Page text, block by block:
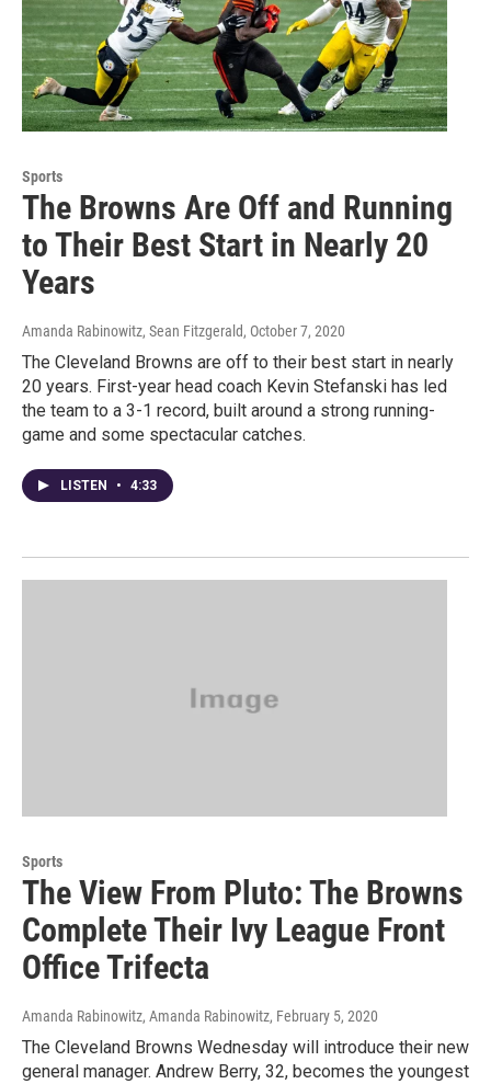
Sports
The Browns Are Off and Running
to Their Best Start in Nearly 20
Years
Amanda Rabinowitz, Sean Fitzgerald, October 7, 2020
The Cleveland Browns are off to their best start in nearly
20 years. First-year head coach Kevin Stefanski has led
the team to a 3-1 record, built around a strong running-
game and some spectacular catches.
LISTEN • 4:33
Sports
The View From Pluto: The Browns
Complete Their Ivy League Front
Office Trifecta
Amanda Rabinowitz, Amanda Rabinowitz, February 5, 2020
The Cleveland Browns Wednesday will introduce their new
general manager. Andrew Berry, 32, becomes the youngest